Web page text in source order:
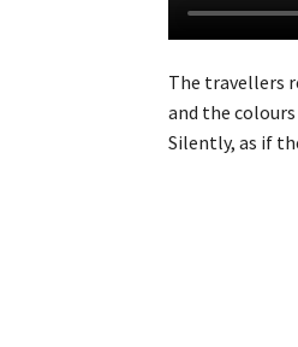
The travellers
and the
Silently, as if